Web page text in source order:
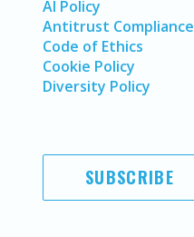
AI Policy
Antitrust Compliance
Code of Ethics
Cookie Policy
Diversity Policy
SUBSCRIBE